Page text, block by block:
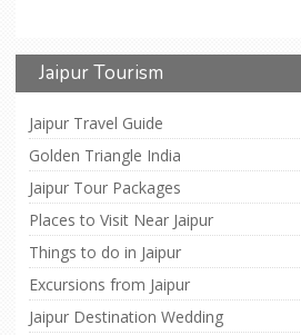
Jaipur Tourism
Jaipur Travel Guide
Golden Triangle India
Jaipur Tour Packages
Places to Visit Near Jaipur
Things to do in Jaipur
Excursions from Jaipur
Jaipur Destination Wedding